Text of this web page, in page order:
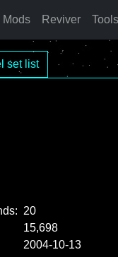
Mods Reviver Tools
set list
20
15,698
2004-10-13